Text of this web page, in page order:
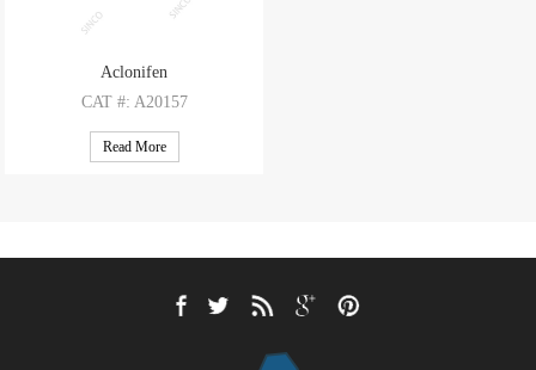
Aclonifen
CAT #: A20157
CAS#: 74070-46-5
M.F.: C12H9ClN2O3
Read More